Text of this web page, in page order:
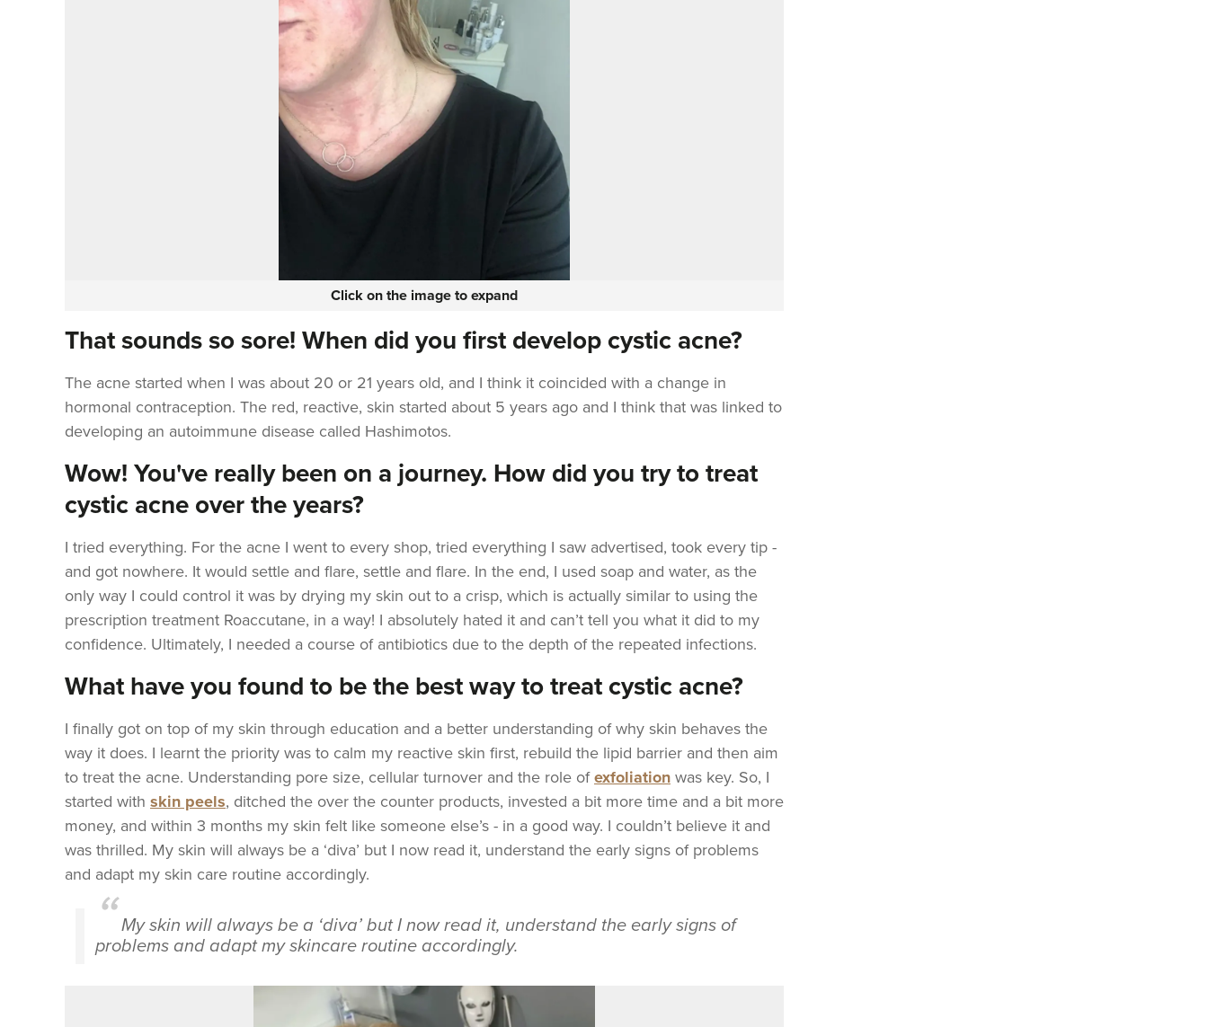
Click on the image to expand
That sounds so sore! When did you first develop cystic acne?
The acne started when I was about 20 or 21 years old, and I think it coincided with a change in
hormonal contraception. The red, reactive, skin started about 5 years ago and I think that was linked to
developing an autoimmune disease called Hashimotos.
Wow! You've really been on a journey. How did you try to treat
cystic acne over the years?
I tried everything. For the acne I went to every shop, tried everything I saw advertised, took every tip -
and got nowhere. It would settle and flare, settle and flare. In the end, I used soap and water, as the
only way I could control it was by drying my skin out to a crisp, which is actually similar to using the
prescription treatment Roaccutane, in a way! I absolutely hated it and can’t tell you what it did to my
confidence. Ultimately, I needed a course of antibiotics due to the depth of the repeated infections.
What have you found to be the best way to treat cystic acne?
I finally got on top of my skin through education and a better understanding of why skin behaves the
way it does. I learnt the priority was to calm my reactive skin first, rebuild the lipid barrier and then aim
to treat the acne. Understanding pore size, cellular turnover and the role ofexfoliation was key. So, I
started with skin peels, ditched the over the counter products, invested a bit more time and a bit more
money, and within 3 months my skin felt like someone else’s - in a good way. I couldn’t believe it and
was thrilled. My skin will always be a ‘diva’ but I now read it, understand the early signs of problems
and adapt my skin care routine accordingly.
My skin will always be a ‘diva’ but I now read it, understand the early signs of
problems and adapt my skincare routine accordingly.